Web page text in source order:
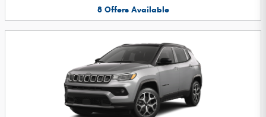
8 Offers Available